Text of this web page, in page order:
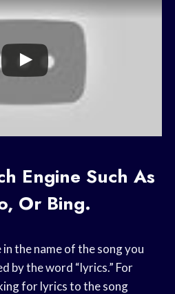
Engine Such As
Or Bing.
the name of the song you
by the word “lyrics.” For
for lyrics to the song